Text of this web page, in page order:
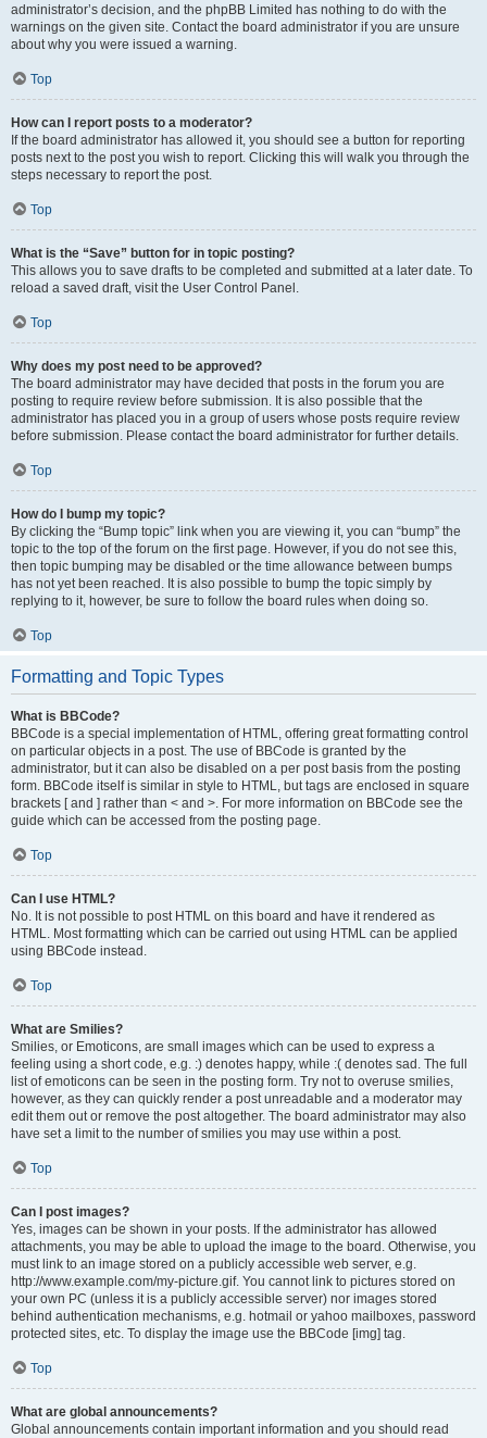
administrator’s decision, and the phpBB Limited has nothing to do with the
warnings on the given site. Contact the board administrator if you are unsure
about why you were issued a warning.
Top
How can I report posts to a moderator?
If the board administrator has allowed it, you should see a button for reporting
posts next to the post you wish to report. Clicking this will walk you through the
steps necessary to report the post.
Top
What is the “Save” button for in topic posting?
This allows you to save drafts to be completed and submitted at a later date. To
reload a saved draft, visit the User Control Panel.
Top
Why does my post need to be approved?
The board administrator may have decided that posts in the forum you are
posting to require review before submission. It is also possible that the
administrator has placed you in a group of users whose posts require review
before submission. Please contact the board administrator for further details.
Top
How do I bump my topic?
By clicking the “Bump topic” link when you are viewing it, you can “bump” the
topic to the top of the forum on the first page. However, if you do not see this,
then topic bumping may be disabled or the time allowance between bumps
has not yet been reached. It is also possible to bump the topic simply by
replying to it, however, be sure to follow the board rules when doing so.
Top
Formatting and Topic Types
What is BBCode?
BBCode is a special implementation of HTML, offering great formatting control
on particular objects in a post. The use of BBCode is granted by the
administrator, but it can also be disabled on a per post basis from the posting
form. BBCode itself is similar in style to HTML, but tags are enclosed in square
brackets [ and ] rather than < and >. For more information on BBCode see the
guide which can be accessed from the posting page.
Top
Can I use HTML?
No. It is not possible to post HTML on this board and have it rendered as
HTML. Most formatting which can be carried out using HTML can be applied
using BBCode instead.
Top
What are Smilies?
Smilies, or Emoticons, are small images which can be used to express a
feeling using a short code, e.g. :) denotes happy, while :( denotes sad. The full
list of emoticons can be seen in the posting form. Try not to overuse smilies,
however, as they can quickly render a post unreadable and a moderator may
edit them out or remove the post altogether. The board administrator may also
have set a limit to the number of smilies you may use within a post.
Top
Can I post images?
Yes, images can be shown in your posts. If the administrator has allowed
attachments, you may be able to upload the image to the board. Otherwise, you
must link to an image stored on a publicly accessible web server, e.g.
http://www.example.com/my-picture.gif. You cannot link to pictures stored on
your own PC (unless it is a publicly accessible server) nor images stored
behind authentication mechanisms, e.g. hotmail or yahoo mailboxes, password
protected sites, etc. To display the image use the BBCode [img] tag.
Top
What are global announcements?
Global announcements contain important information and you should read